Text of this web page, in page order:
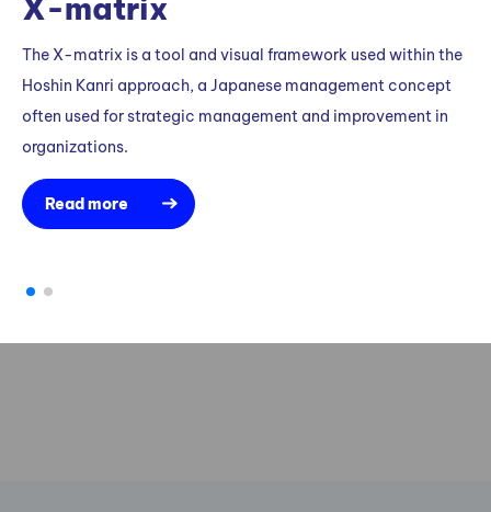
X-matrix
The X-matrix is a tool and visual framework used within the
Hoshin Kanri approach, a Japanese management concept
often used for strategic management and improvement in
organizations.
Read more